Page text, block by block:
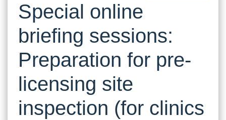
Special online
briefing sessions:
Preparation for pre-
licensing site
inspection (for clinics